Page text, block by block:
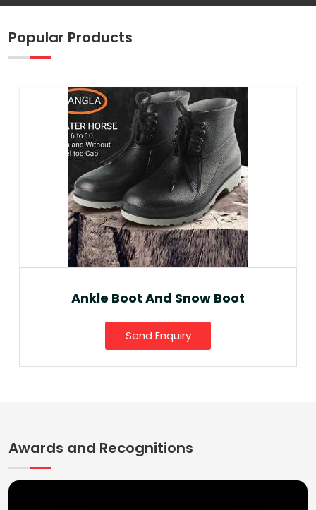
Popular Products
Ankle Boot And Snow Boot
Send Enquiry
Awards and Recognitions